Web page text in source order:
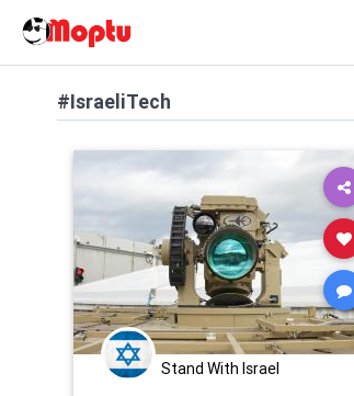
#IsraeliTech
Stand With Israel